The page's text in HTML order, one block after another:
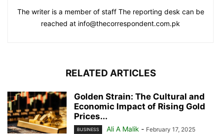
The writer is a member of staff The reporting desk can be
reached at info@thecorrespondent.com.pk
RELATED ARTICLES
Golden Strain: The Cultural and
Economic Impact of Rising Gold
Prices...
BUSINESS Ali A Malik - February 17, 2025